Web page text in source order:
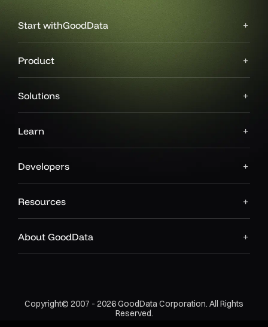
Start withGoodData
Product
Solutions
Learn
Developers
Resources
About GoodData
Copyright© 2007 - 2026 GoodData Corporation. All Rights
Reserved.